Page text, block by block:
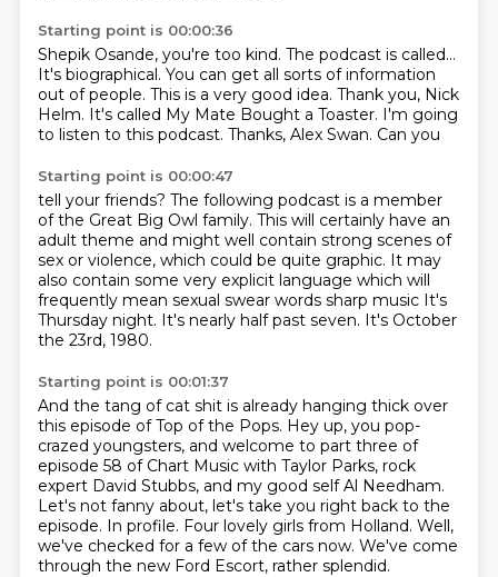
Starting point is 00:00:36
Shepik Osande, you're too kind. The podcast is called...
It's biographical. You can get all sorts of information
out of people. This is a very good idea. Thank you, Nick
Helm. It's called My Mate Bought a Toaster. I'm going
to listen to this podcast. Thanks, Alex Swan. Can you
Starting point is 00:00:47
tell your friends? The following podcast is a member
of the Great Big Owl family. This will certainly have an
adult theme and might well contain strong scenes of
sex or violence, which could be quite graphic. It may
also contain some very explicit language which will
frequently mean sexual swear words sharp music It's
Thursday night. It's nearly half past seven. It's October
the 23rd, 1980.
Starting point is 00:01:37
And the tang of cat shit is already hanging thick over
this episode of Top of the Pops. Hey up, you pop-
crazed youngsters, and welcome to part three of
episode 58 of Chart Music with Taylor Parks, rock
expert David Stubbs, and my good self Al Needham.
Let's not fanny about, let's take you right back to the
episode. In profile. Four lovely girls from Holland. Well,
we've checked for a few of the cars now. We've come
through the new Ford Escort, rather splendid.